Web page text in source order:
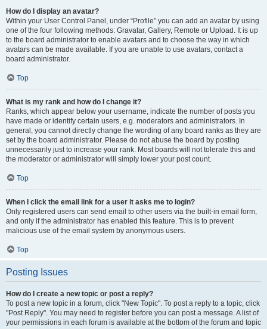
How do I display an avatar?
Within your User Control Panel, under “Profile” you can add an avatar by using
one of the four following methods: Gravatar, Gallery, Remote or Upload. It is up
to the board administrator to enable avatars and to choose the way in which
avatars can be made available. If you are unable to use avatars, contact a
board administrator.
Top
What is my rank and how do I change it?
Ranks, which appear below your username, indicate the number of posts you
have made or identify certain users, e.g. moderators and administrators. In
general, you cannot directly change the wording of any board ranks as they are
set by the board administrator. Please do not abuse the board by posting
unnecessarily just to increase your rank. Most boards will not tolerate this and
the moderator or administrator will simply lower your post count.
Top
When I click the email link for a user it asks me to login?
Only registered users can send email to other users via the built-in email form,
and only if the administrator has enabled this feature. This is to prevent
malicious use of the email system by anonymous users.
Top
Posting Issues
How do I create a new topic or post a reply?
To post a new topic in a forum, click "New Topic". To post a reply to a topic, click
"Post Reply". You may need to register before you can post a message. A list of
your permissions in each forum is available at the bottom of the forum and topic